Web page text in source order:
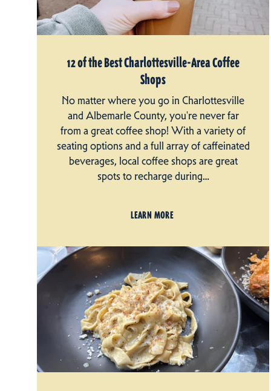
12 of the Best Charlottesville-Area Coffee
Shops
No matter where you go in Charlottesville
and Albemarle County, you're never far
from a great coffee shop! With a variety of
seating options and a full array of caffeinated
beverages, local coffee shops are great
spots to recharge during…
LEARN MORE